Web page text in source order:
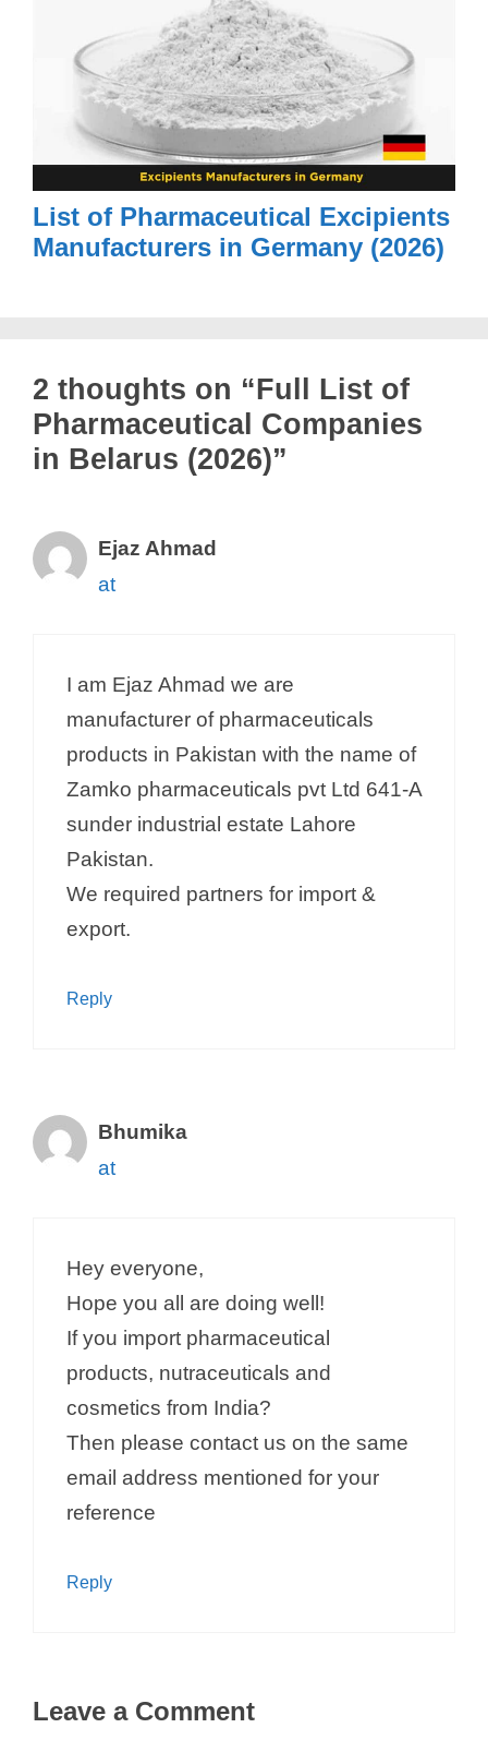
List of Pharmaceutical Excipients
Manufacturers in Germany (2026)
2 thoughts on “Full List of
Pharmaceutical Companies
in Belarus (2026)”
Ejaz Ahmad
at
I am Ejaz Ahmad we are
manufacturer of pharmaceuticals
products in Pakistan with the name of
Zamko pharmaceuticals pvt Ltd 641-A
sunder industrial estate Lahore
Pakistan.
We required partners for import &
export.
Reply
Bhumika
at
Hey everyone,
Hope you all are doing well!
If you import pharmaceutical
products, nutraceuticals and
cosmetics from India?
Then please contact us on the same
email address mentioned for your
reference
Reply
Leave a Comment